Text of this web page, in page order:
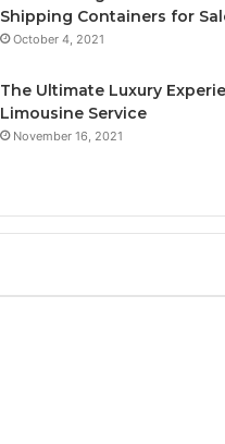
Shipping Containers for
October 4, 2021
The Ultimate Luxury
Limousine Service
November 16, 2021